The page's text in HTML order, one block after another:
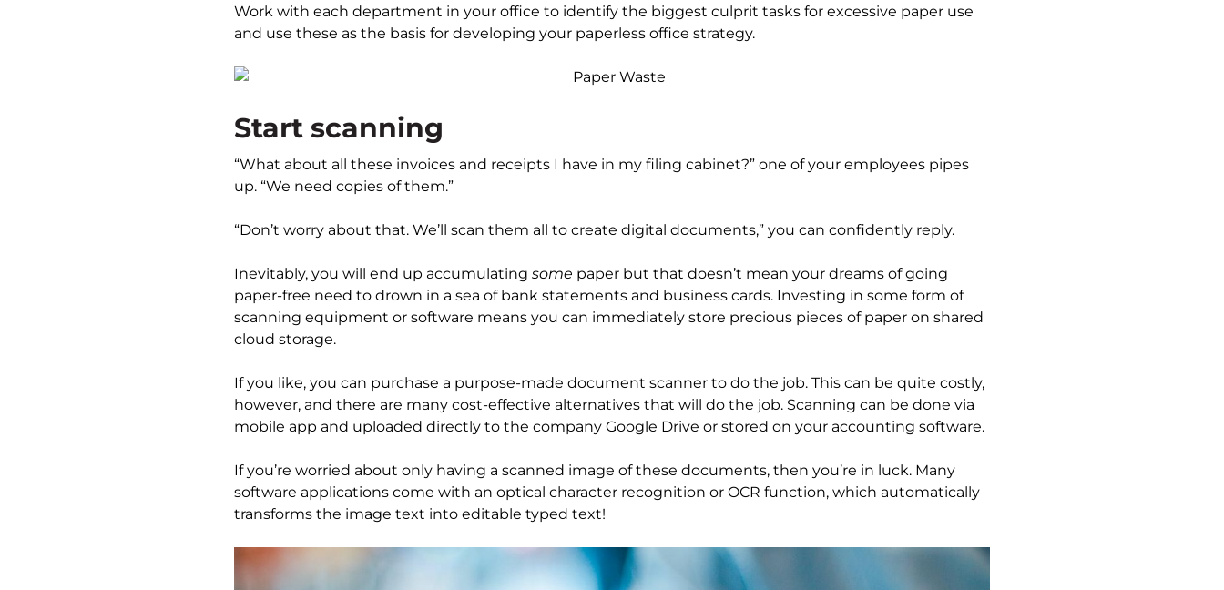
Work with each department in your office to identify the biggest culprit tasks for excessive paper use
and use these as the basis for developing your paperless office strategy.
Start scanning
“What about all these invoices and receipts I have in my filing cabinet?” one of your employees pipes
up. “We need copies of them.”
“Don’t worry about that. We’ll scan them all to create digital documents,” you can confidently reply.
Inevitably, you will end up accumulating some paper but that doesn’t mean your dreams of going
paper-free need to drown in a sea of bank statements and business cards. Investing in some form of
scanning equipment or software means you can immediately store precious pieces of paper on shared
cloud storage.
If you like, you can purchase a purpose-made document scanner to do the job. This can be quite costly,
however, and there are many cost-effective alternatives that will do the job. Scanning can be done via
mobile app and uploaded directly to the company Google Drive or stored on your accounting software.
If you’re worried about only having a scanned image of these documents, then you’re in luck. Many
software applications come with an optical character recognition or OCR function, which automatically
transforms the image text into editable typed text!